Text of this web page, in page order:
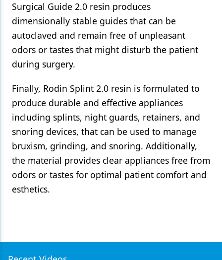
Surgical Guide 2.0 resin produces
dimensionally stable guides that can be
autoclaved and remain free of unpleasant
odors or tastes that might disturb the patient
during surgery.
Finally, Rodin Splint 2.0 resin is formulated to
produce durable and effective appliances
including splints, night guards, retainers, and
snoring devices, that can be used to manage
bruxism, grinding, and snoring. Additionally,
the material provides clear appliances free from
odors or tastes for optimal patient comfort and
esthetics.